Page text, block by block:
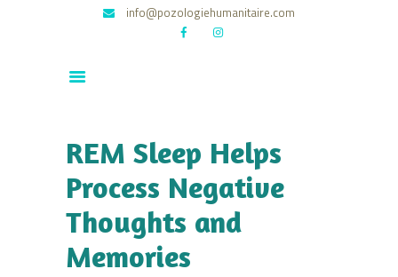
info@pozologiehumanitaire.com
LA CHANSON
LE CLIP
NOS P’TITS SECRETS
PRESSE
REM Sleep Helps
Process Negative
Thoughts and
Memories